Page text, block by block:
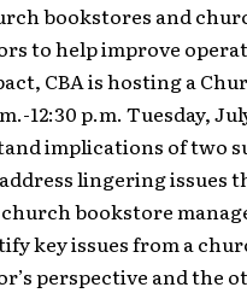
bookstores and
to help improve
CBA is hosting a
12:30 p.m. Tuesday,
implications of two
lingering issues
bookstore
key issues from a
perspective and the